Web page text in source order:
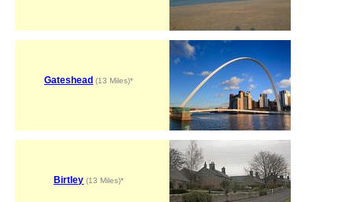
Gateshead (13 Miles)*
Birtley (13 Miles)*